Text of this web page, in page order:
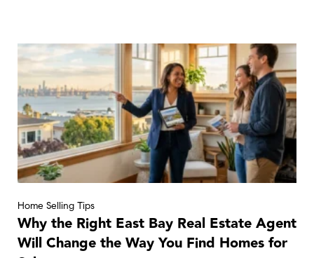
Home Selling Tips
Why the Right East Bay Real Estate Agent
Will Change the Way You Find Homes for